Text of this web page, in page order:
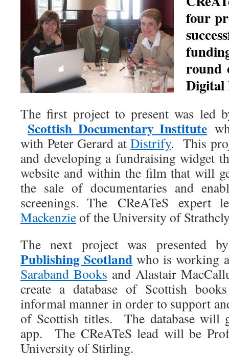
four
round
Digital
The first project to present was led
Scottish Documentary Institute
with Peter Gerard atDistrify. This
and developing a fundraising widget
website and within the film that will
the sale of documentaries and
screenings. The CReATeS
Mackenzieof the University of
The next project was presented
Publishing Scotland who is working
Saraband Books and Alastair
create a database of Scottish
informal manner in order to support
of Scottish titles. The database will
app. The CReATeS lead will be
University of Stirling.